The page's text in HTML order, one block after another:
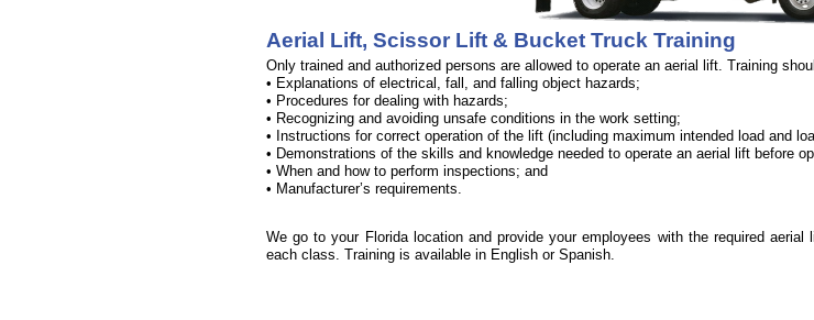
Aerial Lift, Scissor Lift & Bucket Truck Training
Only trained and authorized persons are allowed to operate an aerial lift. Training
• Explanations of electrical, fall, and falling object hazards;
• Procedures for dealing with hazards;
• Recognizing and avoiding unsafe conditions in the work setting;
• Instructions for correct operation of the lift (including maximum intended load and
• Demonstrations of the skills and knowledge needed to operate an aerial lift before
• When and how to perform inspections; and
• Manufacturer’s requirements.
We go to your Florida location and provide your employees with the required
each class. Training is available in English or Spanish.